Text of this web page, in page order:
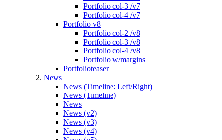
Portfolio col-3 /v7
Portfolio col-4 /v7
Portfolio v8
Portfolio col-2 /v8
Portfolio col-3 /v8
Portfolio col-4 /v8
Portfolio w/margins
Portfolioteaser
News
News (Timeline: Left/Right)
News (Timeline)
News
News (v2)
News (v3)
News (v4)